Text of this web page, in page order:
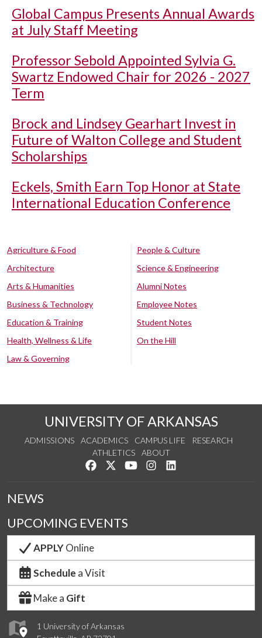
Global Campus Presents Annual Awards
at July Staff Meeting
Professor Sebold Appointed Sylvia G.
Swartz Endowed Chair for 2026 - 2027
Term
Brock and Lindsey Gearhart Invest in
Future of Walton College and Student
Scholarships
Eckels, Smith Earn Top Honor at State
International Education Conference
Agriculture & Food
Architecture
Arts & Humanities
Business & Technology
Education & Training
Health, Wellness & Life
Law & Governing
People & Culture
Science & Engineering
Alumni Notes
Employee Notes
Student Notes
On the Hill
UNIVERSITY OF ARKANSAS
ADMISSIONS ACADEMICS CAMPUS LIFE
RESEARCH
ATHLETICS
ABOUT
Like us on Facebook
Follow us on Twitter
Watch us on YouTube
See us on Instagram
1 University of Arkansas
NEWS
UPCOMING EVENTS
APPLYOnline
Schedule a Visit
Make a Gift